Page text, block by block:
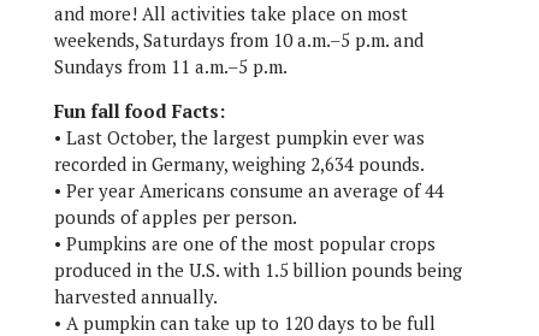
and more! All activities take place on most
weekends, Saturdays from 10 a.m.–5 p.m. and
Sundays from 11 a.m.–5 p.m.
Fun fall food Facts:
• Last October, the largest pumpkin ever was
recorded in Germany, weighing 2,634 pounds.
• Per year Americans consume an average of 44
pounds of apples per person.
• Pumpkins are one of the most popular crops
produced in the U.S. with 1.5 billion pounds being
harvested annually.
• A pumpkin can take up to 120 days to be full